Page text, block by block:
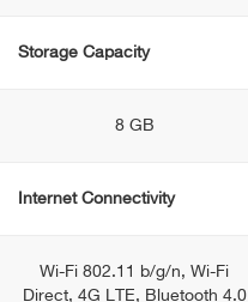
Storage Capacity
8 GB
Internet Connectivity
Wi-Fi 802.11 b/g/n, Wi-Fi
Direct, 4G LTE, Bluetooth 4.0